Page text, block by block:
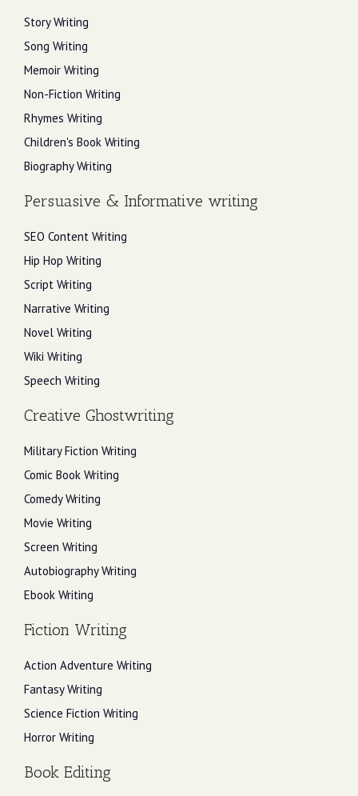
Story Writing
Song Writing
Memoir Writing
Non-Fiction Writing
Rhymes Writing
Children's Book Writing
Biography Writing
Persuasive & Informative writing
SEO Content Writing
Hip Hop Writing
Script Writing
Narrative Writing
Novel Writing
Wiki Writing
Speech Writing
Creative Ghostwriting
Military Fiction Writing
Comic Book Writing
Comedy Writing
Movie Writing
Screen Writing
Autobiography Writing
Ebook Writing
Fiction Writing
Action Adventure Writing
Fantasy Writing
Science Fiction Writing
Horror Writing
Book Editing